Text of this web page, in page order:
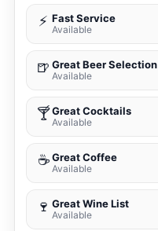
⚡ Fast Service
Available
🍺 Great Beer Selection
Available
🍸Great Cocktails
Available
☕ Great Coffee
Available
🍷 Great Wine List
Available